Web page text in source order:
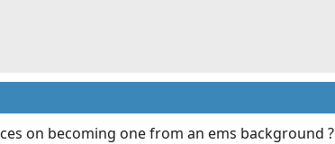
on becoming one from an ems background ?